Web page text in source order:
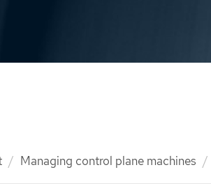
Managing control plane machines